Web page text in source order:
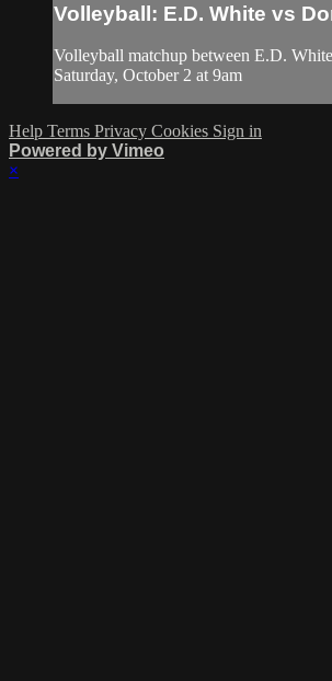
Volleyball: E.D. White vs
Volleyball matchup between E.D.
Saturday, October 2 at 9am
Help Terms Privacy Cookies Sign in
Powered by Vimeo
×